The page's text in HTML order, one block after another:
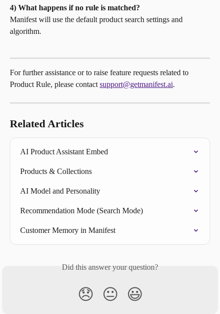
4) What happens if no rule is matched?
Manifest will use the default product search settings and
algorithm.
For further assistance or to raise feature requests related to
Product Rule, please contact support@getmanifest.ai.
Related Articles
AI Product Assistant Embed
Products & Collections
AI Model and Personality
Recommendation Mode (Search Mode)
Customer Memory in Manifest
Did this answer your question?
😞 😐 😃